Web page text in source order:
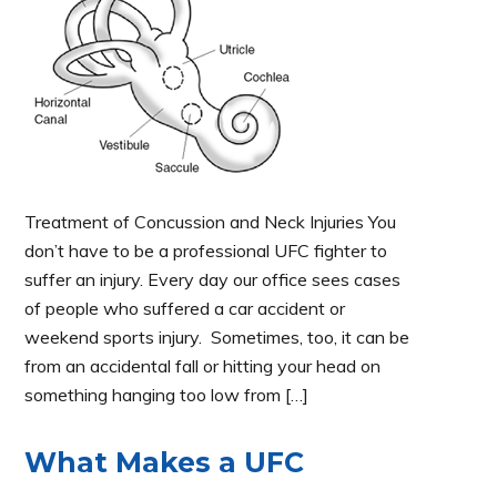
Treatment of Concussion and Neck Injuries You
don’t have to be a professional UFC fighter to
suffer an injury. Every day our office sees cases
of people who suffered a car accident or
weekend sports injury. Sometimes, too, it can be
from an accidental fall or hitting your head on
something hanging too low from […]
What Makes a UFC